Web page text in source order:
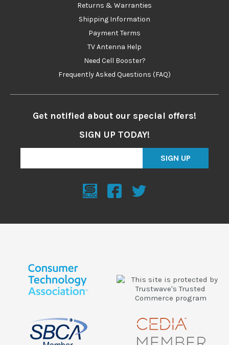
Returns & Warranties
Shipping Information
Payment Terms
TV Antenna Help
Need Cell Booster?
Frequently Asked Questions (FAQ)
Get notified about our special offers!
SIGN UP TODAY!
SIGN UP